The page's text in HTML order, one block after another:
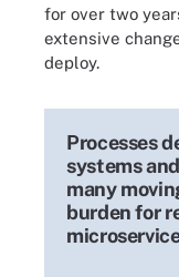
for over two
extensive
deploy.
Processes
systems
many
burden for